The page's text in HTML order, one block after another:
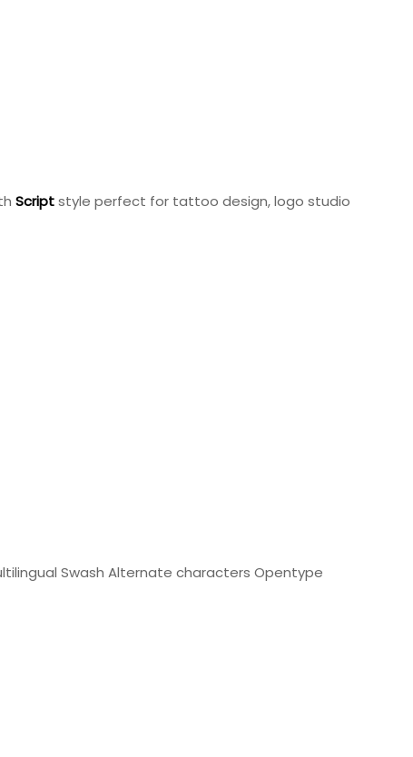
Scriptstyle perfect for tattoo design, logo studio
Swash Alternate characters Opentype